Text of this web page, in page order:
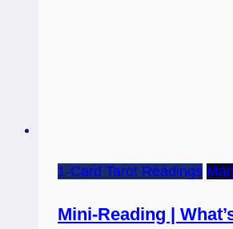
1-Card Tarot Readings
Mini-Reading |